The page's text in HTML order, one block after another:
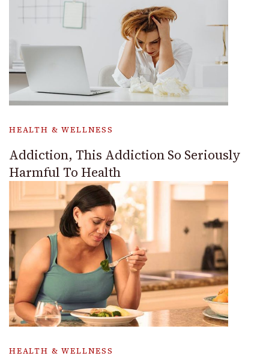
HEALTH & WELLNESS
Addiction, This Addiction So Seriously
Harmful To Health
HEALTH & WELLNESS